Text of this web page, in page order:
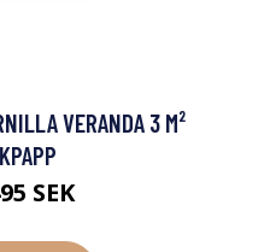
VERANDA 3 M²
SEK